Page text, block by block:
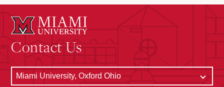
Contact Us